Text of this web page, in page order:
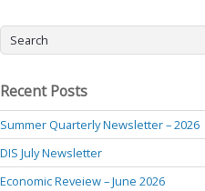
Recent Posts
Summer Quarterly Newsletter – 2026
DIS July Newsletter
Economic Reveiew – June 2026